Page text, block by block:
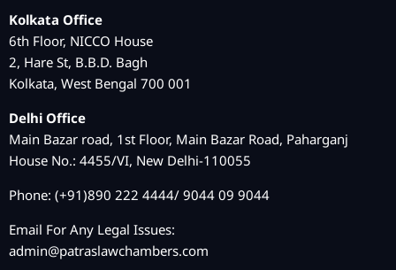
Kolkata Office
6th Floor, NICCO House
2, Hare St, B.B.D. Bagh
Kolkata, West Bengal 700 001
Delhi Office
Main Bazar road, 1st Floor, Main Bazar Road, Paharganj
House No.: 4455/VI, New Delhi-110055
Phone: (+91)890 222 4444/ 9044 09 9044
Email For Any Legal Issues:
admin@patraslawchambers.com